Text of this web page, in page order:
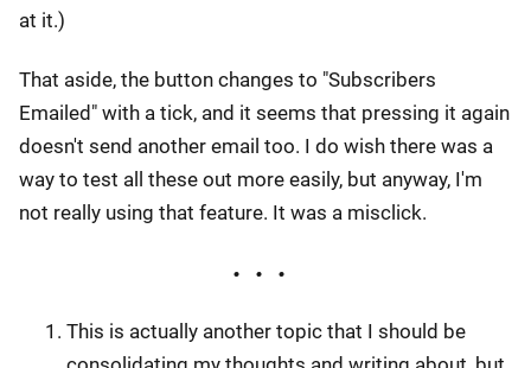
at it.)
That aside, the button changes to "Subscribers
Emailed" with a tick, and it seems that pressing it again
doesn't send another email too. I do wish there was a
way to test all these out more easily, but anyway, I'm
not really using that feature. It was a misclick.
This is actually another topic that I should be